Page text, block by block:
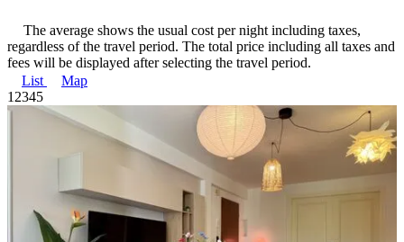
The average shows the usual cost per night including taxes,
regardless of the travel period. The total price including all taxes and
fees will be displayed after selecting the travel period.
List
Map
1 2345